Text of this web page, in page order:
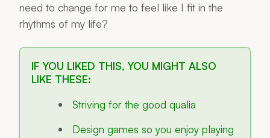
need to change for me to feel like I fit in the
rhythms of my life?
IF YOU LIKED THIS, YOU MIGHT ALSO
LIKE THESE:
Striving for the good qualia
Design games so you enjoy playing